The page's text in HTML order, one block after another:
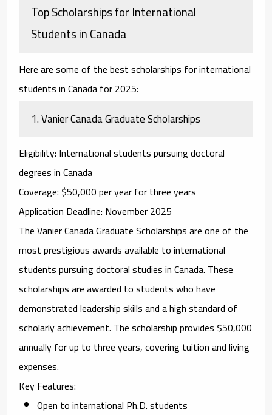
Top Scholarships for International
Students in Canada
Here are some of the bestscholarships for international
studentsin Canada for 2025:
1.Vanier Canada Graduate Scholarships
Eligibility: International students pursuing doctoral
degrees in Canada
Coverage: $50,000 per year for three years
Application Deadline: November 2025
TheVanier Canada Graduate Scholarshipsare one of the
most prestigious awards available to international
students pursuing doctoral studies in Canada. These
scholarships are awarded to students who have
demonstrated leadership skills and a high standard of
scholarly achievement. The scholarship provides $50,000
annually for up to three years, covering tuition and living
expenses.
Key Features:
Open to international Ph.D. students